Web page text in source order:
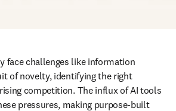
face challenges like information
of novelty, identifying the right
competition. The influx of AI tools
pressures, making purpose-built